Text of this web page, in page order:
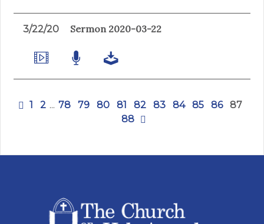
3/22/20 Sermon 2020-03-22
1 2 ... 78 79 80 81 82 83 84 85 86
87
88